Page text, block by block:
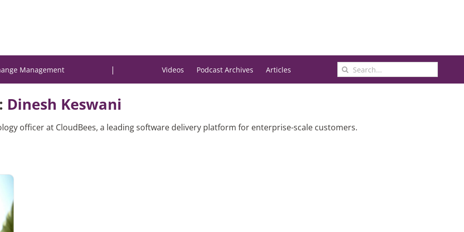
Management | Videos Podcast Archives Articles
Search
for:
Dinesh Keswani
officer at CloudBees, a leading software delivery platform for enterprise-scale customers.